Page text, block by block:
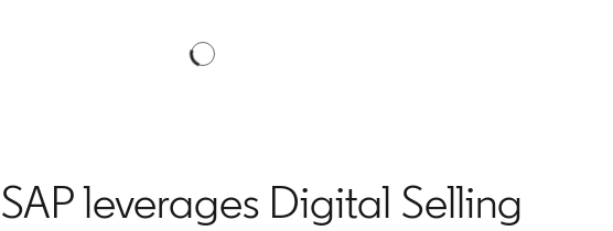
SAP leverages Digital Selling